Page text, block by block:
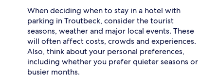
When deciding when to stay in a hotel with
parking in Troutbeck, consider the tourist
seasons, weather and major local events. These
will often affect costs, crowds and experiences.
Also, think about your personal preferences,
including whether you prefer quieter seasons or
busier months.